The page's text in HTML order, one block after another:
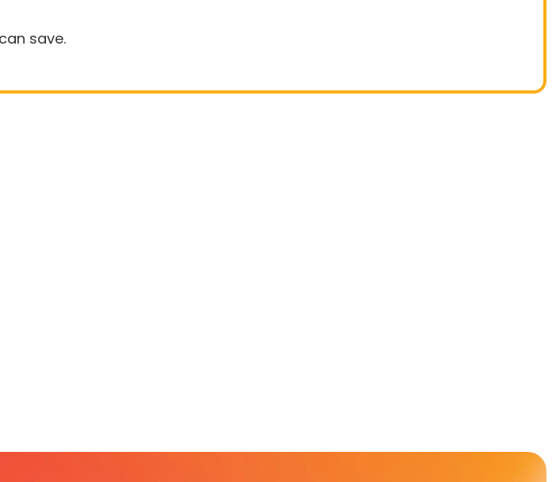
save.